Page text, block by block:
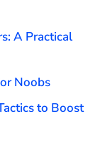
A Practical
Noobs
to Boost